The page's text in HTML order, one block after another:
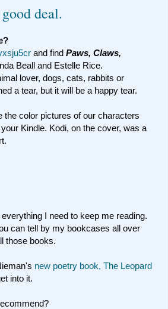
deal.
and find Paws, Claws,
Beall and Estelle Rice.
lover, dogs, cats, rabbits or
a tear, but it will be a happy tear.
the color pictures of our characters
Kindle. Kodi, on the cover, was a
I need to keep me reading.
can tell by my bookcases all over
those books.
new poetry book, The Leopard
into it.